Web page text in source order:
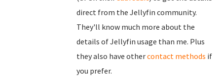
direct from the Jellyfin community.
They'll know much more about the
details of Jellyfin usage than me. Plus
they also have othercontact methods if
you prefer.